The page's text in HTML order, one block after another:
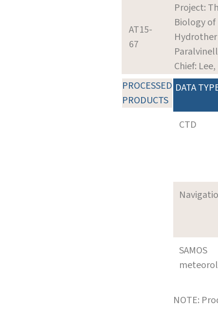
AT15-
67
Project:
Biology of
Chief:
PROCESSED
PRODUCTS
DATA
CTD
SAMOS
NOTE: